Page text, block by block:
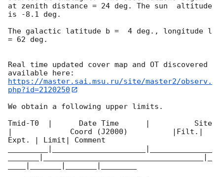
at zenith distance = 24 deg. The sun  altitude
is -8.1 deg.
The galactic latitude b =  4 deg., longitude l
= 62 deg.
Real time updated cover map and OT discovered
https://master.sai.msu.ru/site/master2/observ.
php?id=2120250
We obtain a following upper limits.
Tmid-T0  |      Date Time      |          Site
|             Coord (J2000)          |Filt.|
Expt. | Limit| Comment